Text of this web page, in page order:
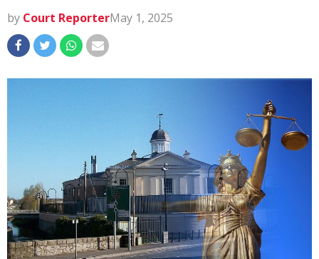
by Court ReporterMay 1, 2025